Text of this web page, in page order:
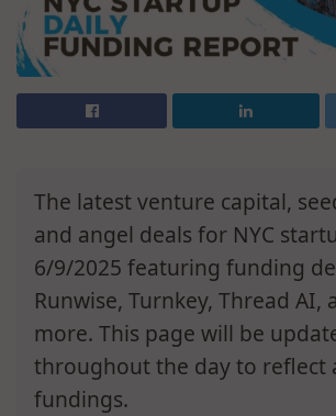
The latest venture capital,
and angel deals for NYC
6/9/2025 featuring funding
Runwise, Turnkey, Thread AI,
more. This page will be
throughout the day to reflect
fundings.